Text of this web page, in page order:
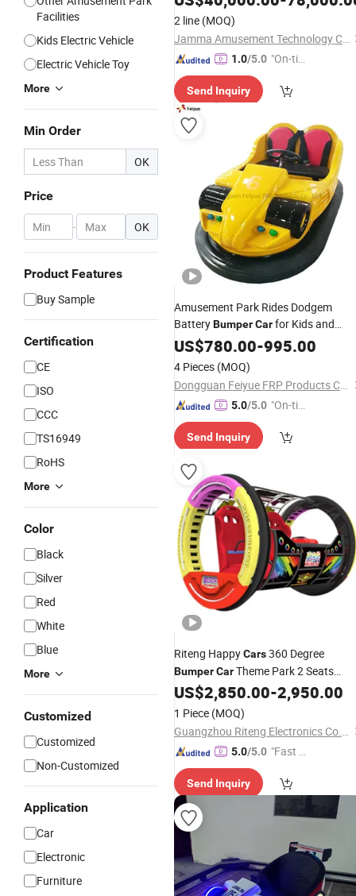
Facilities
Kids Electric Vehicle
Electric Vehicle Toy
More
Min Order
OK
Price
- OK
Product Features
Buy Sample
Certification
CE
ISO
CCC
TS16949
RoHS
More
Color
Black
Silver
Red
White
Blue
More
Customized
Customized
Non-Customized
Application
Car
Electronic
Furniture
2 line (MOQ)
Jamma Amusement Technology Co., Ltd
1.0/5.0 "On-tim
ry"
Send Inquiry
Amusement Park Rides Dodgem
BatteryBumperCarfor Kids and
Adults
US$780.00-995.00
4 Pieces (MOQ)
Dongguan Feiyue FRP Products Co., Ltd.
5.0/5.0 "On-tim
ry"
Send Inquiry
Riteng HappyCars360 Degree
BumperCarTheme Park 2 Seats
Capacity Electric Moonwalk Happy
Amusement Ride
US$2,850.00-2,950.00
1 Piece (MOQ)
Guangzhou Riteng Electronics Co., Ltd.
5.0/5.0 "Fast Di
Send Inquiry